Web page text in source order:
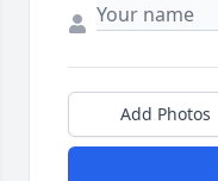
Add Photos